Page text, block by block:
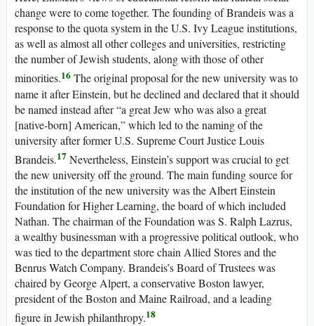
change were to come together. The founding of Brandeis was a
response to the quota system in the U.S. Ivy League institutions,
as well as almost all other colleges and universities, restricting
the number of Jewish students, along with those of other
minorities.16 The original proposal for the new university was to
name it after Einstein, but he declined and declared that it should
be named instead after “a great Jew who was also a great
[native-born] American,” which led to the naming of the
university after former U.S. Supreme Court Justice Louis
Brandeis.17 Nevertheless, Einstein’s support was crucial to get
the new university off the ground. The main funding source for
the institution of the new university was the Albert Einstein
Foundation for Higher Learning, the board of which included
Nathan. The chairman of the Foundation was S. Ralph Lazrus,
a wealthy businessman with a progressive political outlook, who
was tied to the department store chain Allied Stores and the
Benrus Watch Company. Brandeis’s Board of Trustees was
chaired by George Alpert, a conservative Boston lawyer,
president of the Boston and Maine Railroad, and a leading
figure in Jewish philanthropy.18